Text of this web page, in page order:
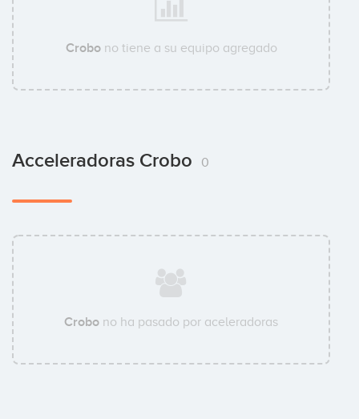
Crobono tiene a su equipo agregado
Acceleradoras Crobo 0
Crobo no ha pasado por aceleradoras